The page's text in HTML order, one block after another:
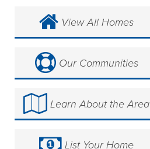
View All Homes
Our Communities
Learn About the Area
List Your Home